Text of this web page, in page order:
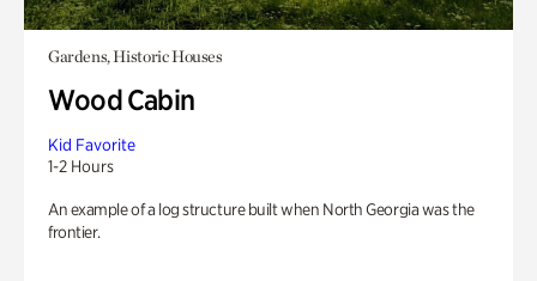
Gardens, Historic Houses
Wood Cabin
Kid Favorite
1-2 Hours
An example of a log structure built when North Georgia was the
frontier.